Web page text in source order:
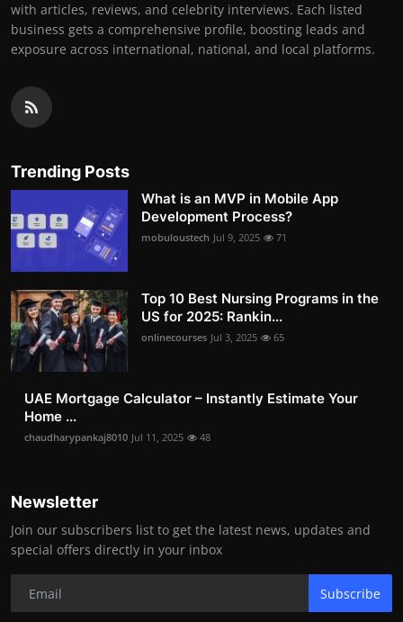
with articles, reviews, and celebrity interviews. Each listed
business gets a comprehensive profile, boosting leads and
exposure across international, national, and local platforms.
Trending Posts
What is an MVP in Mobile App
Development Process?
mobuloustech Jul 9, 2025 71
Top 10 Best Nursing Programs in the
US for 2025: Rankin...
onlinecourses Jul 3, 2025 65
UAE Mortgage Calculator – Instantly Estimate Your
Home ...
chaudharypankaj8010 Jul 11, 2025 48
Newsletter
Join our subscribers list to get the latest news, updates and
special offers directly in your inbox
Subscribe